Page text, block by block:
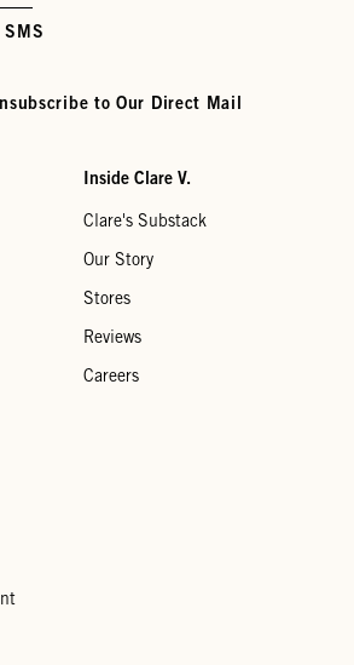
to Our Direct Mail
Inside Clare V.
Clare's Substack
Our Story
Stores
Reviews
Careers